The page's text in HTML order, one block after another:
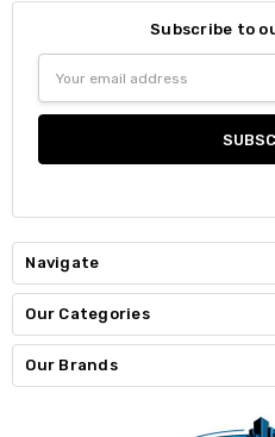
Subscribe to
Address
Navigate
Our Categories
Our Brands